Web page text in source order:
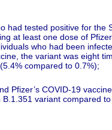
had tested positive for the
at least one dose of
who had been
the variant was eight
compared to 0.7%);
Pfizer’s COVID-19
variant compared to